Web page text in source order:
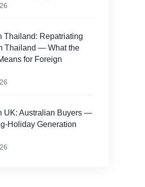
Thailand: Repatriating
Thailand — What the
for Foreign
UK: Australian Buyers —
Holiday Generation